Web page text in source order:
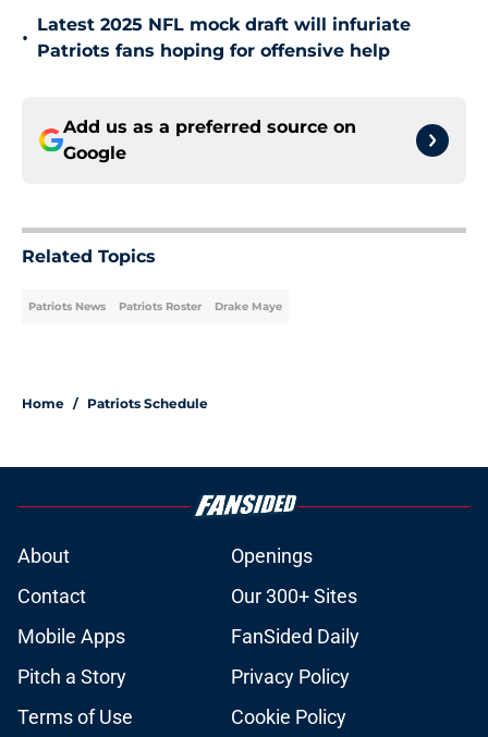
•
Latest 2025 NFL mock draft will infuriate
Patriots fans hoping for offensive help
Add us as a preferred source on
Google
Related Topics
Patriots News Patriots Roster Drake Maye
Home / Patriots Schedule
About
Openings
Contact
Our 300+ Sites
Mobile Apps
FanSided Daily
Pitch a Story
Privacy Policy
Terms of Use
Cookie Policy